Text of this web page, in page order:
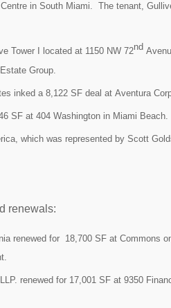
in South Miami. The tenant,
Tower I located at 1150 NW 72nd
Group.
inked a 8,122 SF deal at Aventura
SF at 404 Washington in Miami
which was represented by Scott
renewals:
renewed for 18,700 SF at Commons
renewed for 17,001 SF at 9350